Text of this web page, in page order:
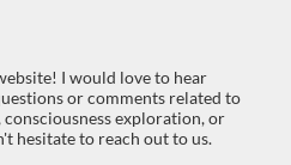
or comments related to
exploration, or
hesitate to reach out to us.